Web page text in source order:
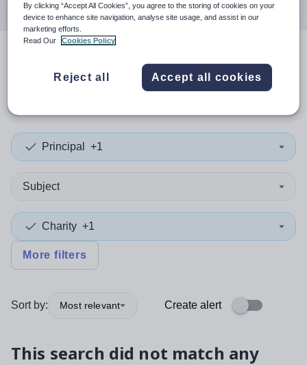
resultsin
Worcestershire
Principal +1
Subject
Charity +1
More filters
Sort by: Most relevant Create alert
This search did not match any
By clicking “Accept All Cookies”, you agree to the storing of cookies on your
device to enhance site navigation, analyse site usage, and assist in our
marketing efforts.
Read Our
Cookies Policy
Reject all Accept all cookies